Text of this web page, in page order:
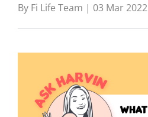
By Fi Life Team | 03 Mar 2022